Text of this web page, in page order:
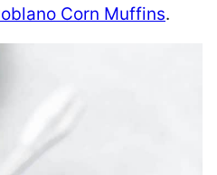
Corn Muffins.